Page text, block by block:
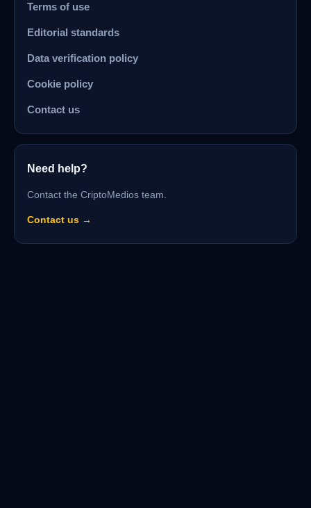
Terms of use
Editorial standards
Data verification policy
Cookie policy
Contact us
Need help?
Contact the CriptoMedios team.
Contact us →